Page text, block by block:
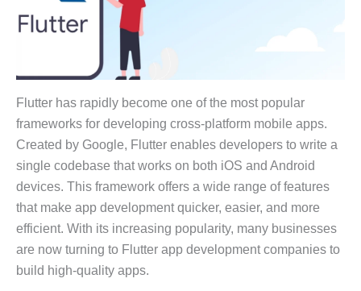
Flutter has rapidly become one of the most popular
frameworks for developing cross-platform mobile apps.
Created by Google, Flutter enables developers to write a
single codebase that works on both iOS and Android
devices. This framework offers a wide range of features
that make app development quicker, easier, and more
efficient. With its increasing popularity, many businesses
are now turning to Flutter app development companies to
build high-quality apps.